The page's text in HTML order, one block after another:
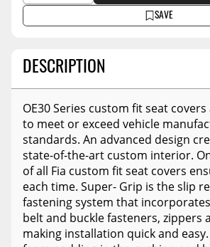
DESCRIPTION
OE30 Series custom fit seat
to meet or exceed vehicle
standards. An advanced design
state-of-the-art custom interior.
of all Fia custom fit seat covers
each time. Super- Grip is the slip
fastening system that
belt and buckle fasteners, zippers
making installation quick and
SAVE